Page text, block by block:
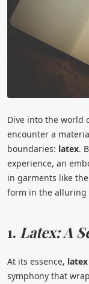
Dive into the world
encounter a
boundaries: latex.
experience, an
in garments like the
form in the alluring
1. Latex: A
At its essence, latex
symphony that